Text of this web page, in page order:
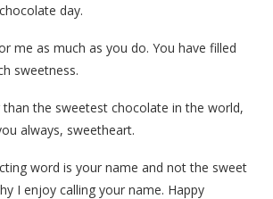
day.
me as much as you do. You have filled
sweetness.
than the sweetest chocolate in the world,
always, sweetheart.
word is your name and not the sweet
I enjoy calling your name. Happy